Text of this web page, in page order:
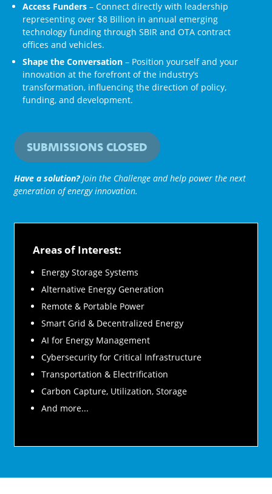
Access Funders – Connect directly with leadership
representing over $8 Billion in annual emerging
technology funding through SBIR and OTA contract
offices and vehicles.
Shape the Conversation– Position yourself and your
innovation at the forefront of the industry’s
transformation, influencing the direction of policy,
funding, and development.
SUBMISSIONS CLOSED
Have a solution?Join the Challenge and help power the next
generation of energy innovation.
Areas of Interest:
Energy Storage Systems
Alternative Energy Generation
Remote & Portable Power
Smart Grid & Decentralized Energy
AI for Energy Management
Cybersecurity for Critical Infrastructure
Transportation & Electrification
Carbon Capture, Utilization, Storage
And more...